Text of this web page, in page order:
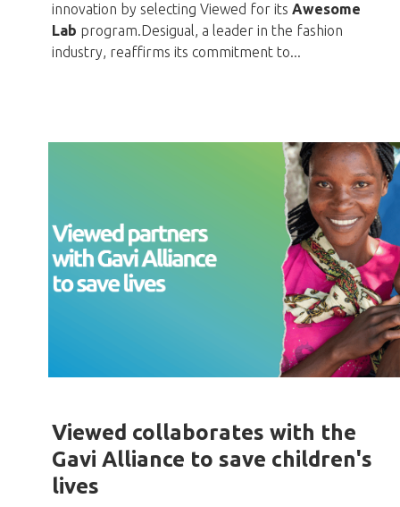
innovation by selecting Viewed for its Awesome
Lab program.Desigual, a leader in the fashion
industry, reaffirms its commitment to...
Viewed collaborates with the
Gavi Alliance to save children's
lives